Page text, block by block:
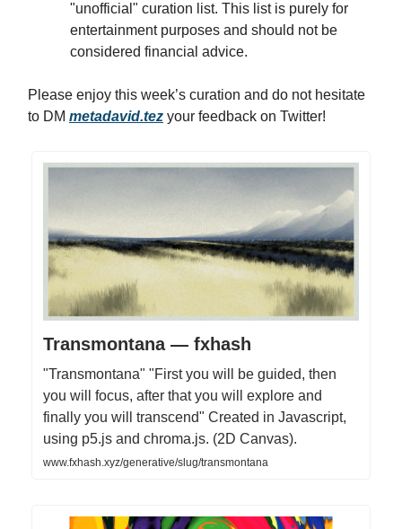
"unofficial" curation list. This list is purely for
entertainment purposes and should not be
considered financial advice.
Please enjoy this week’s curation and do not hesitate
to DM metadavid.tez your feedback on Twitter!
Transmontana — fxhash
"Transmontana" "First you will be guided, then
you will focus, after that you will explore and
finally you will transcend" Created in Javascript,
using p5.js and chroma.js. (2D Canvas).
www.fxhash.xyz/generative/slug/transmontana